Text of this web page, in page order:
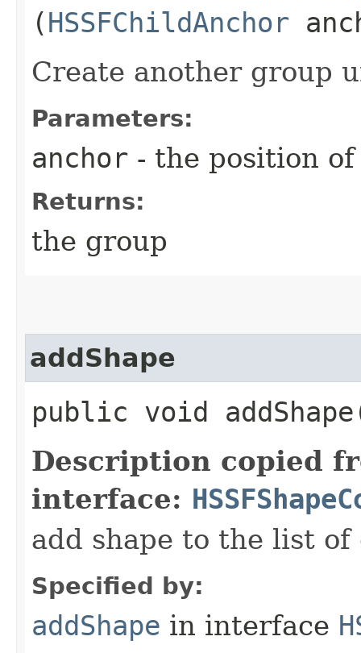
(HSSFChildAnchor
Create another group
Parameters:
anchor - the position
Returns:
the group
addShape
public void
Description copied
interface:
add shape to the list
Specified by:
addShape in interface